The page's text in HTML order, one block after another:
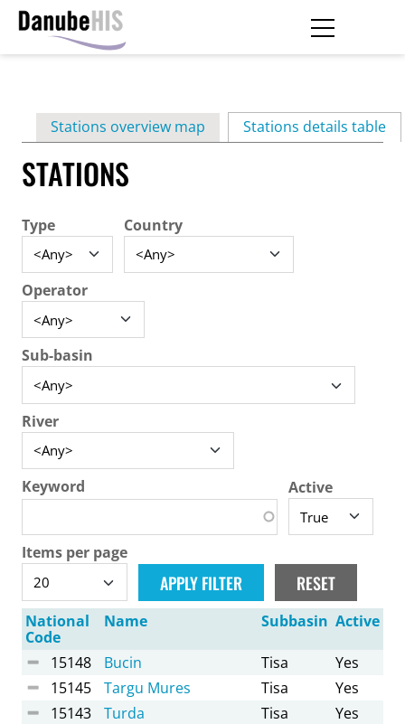
contentPrimary
tabs
Stations overview map Stations details table
STATIONS
Type Country
Operator
Sub-basin
River
Keyword Active
Items per page
National
Code
Name Subbasin Active
15148 Bucin Tisa
Yes
15145
Targu Mures Tisa
Yes
15143
Turda Tisa
Yes